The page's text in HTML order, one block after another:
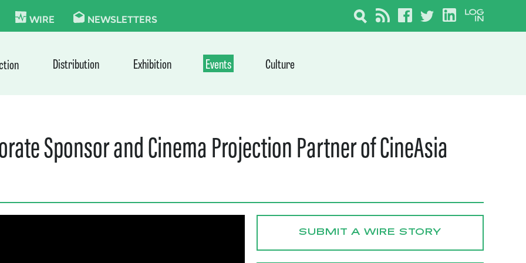
WIRE NEWSLETTERS
Distribution Exhibition Events Culture
Sponsor and Cinema Projection Partner of CineAsia
SUBMIT A WIRE STORY